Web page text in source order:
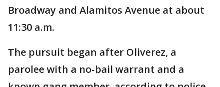
Broadway and Alamitos Avenue at about
11:30 a.m.
The pursuit began after Oliverez, a
parolee with a no-bail warrant and a